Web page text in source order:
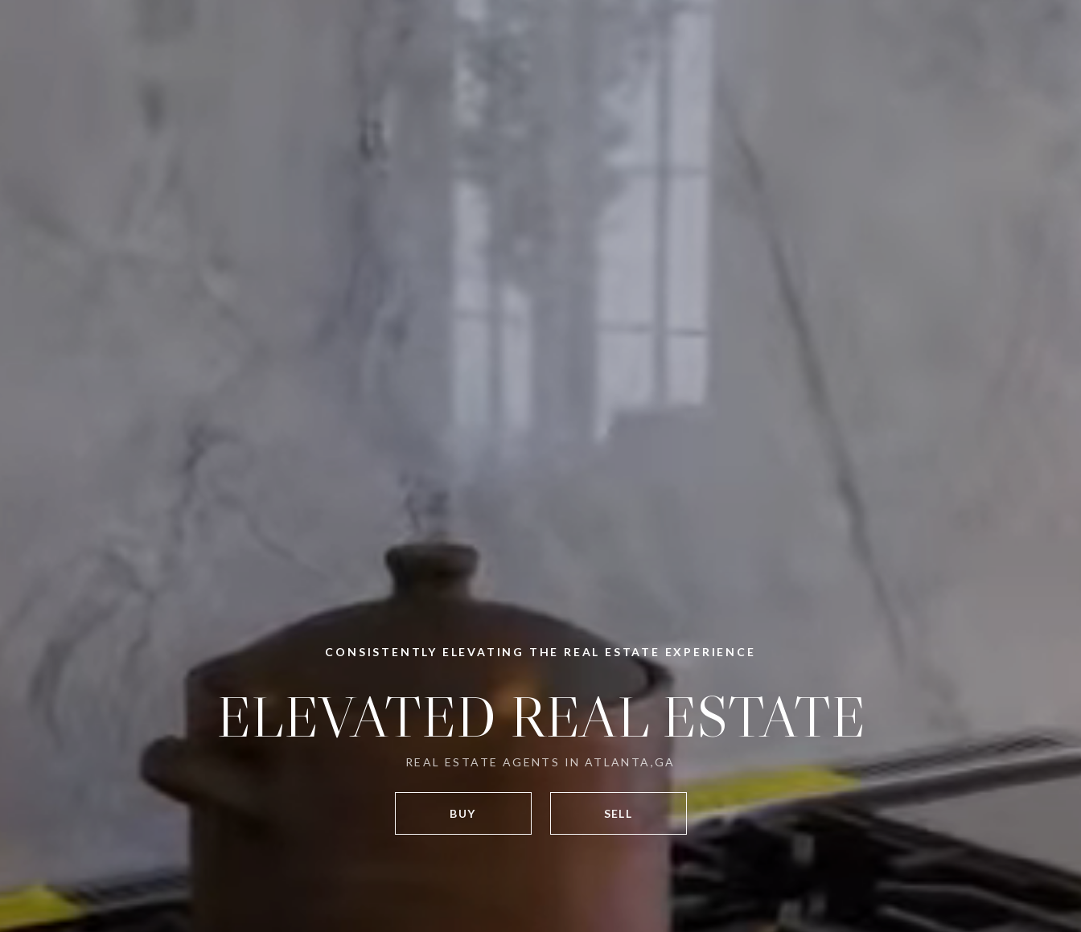
CONSISTENTLY ELEVATING THE REAL ESTATE EXPERIENCE
BEACHAM & COMPANY
ELEVATED REAL ESTATE
REAL ESTATE AGENTS IN ATLANTA,GA
BUY SELL